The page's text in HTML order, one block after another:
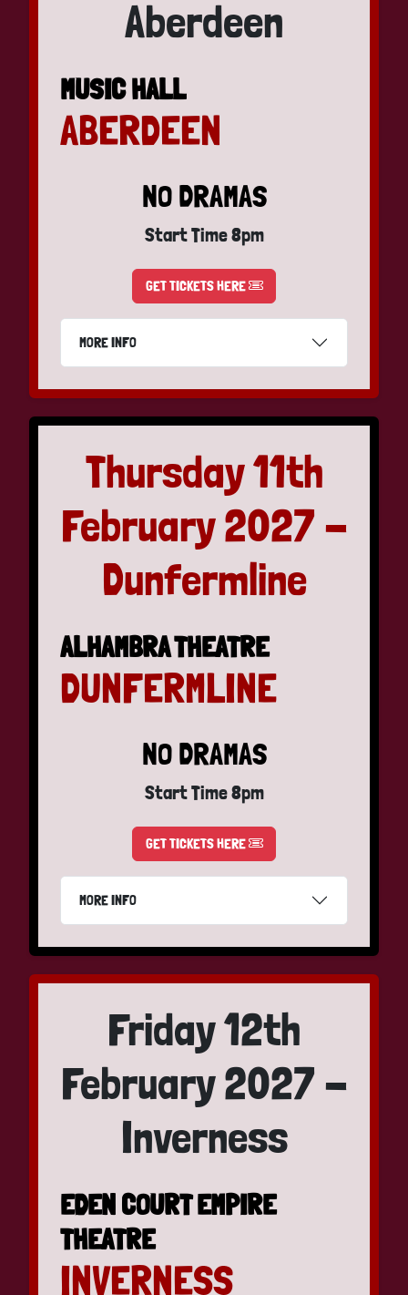
Aberdeen
MUSIC HALL
ABERDEEN
NO DRAMAS
Start Time 8pm
GET TICKETS HERE
MORE INFO
Thursday 11th
February 2027 -
Dunfermline
ALHAMBRA THEATRE
DUNFERMLINE
NO DRAMAS
Start Time 8pm
GET TICKETS HERE
MORE INFO
Friday 12th
February 2027 -
Inverness
EDEN COURT EMPIRE
THEATRE
INVERNESS